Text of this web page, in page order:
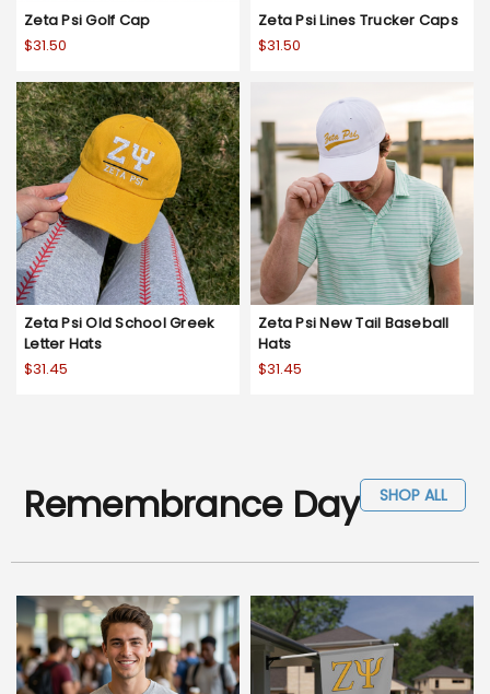
Zeta Psi Golf Cap
$31.50
Zeta Psi Lines Trucker Caps
$31.50
Zeta Psi Old School Greek
Letter Hats
$31.45
Zeta Psi New Tail Baseball
Hats
$31.45
Remembrance Day SHOP ALL